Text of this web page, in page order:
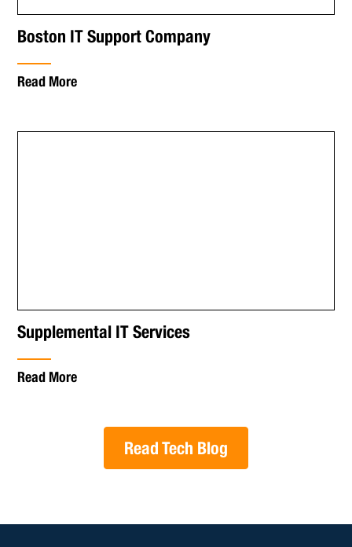
Boston IT Support Company
Read More
Supplemental IT Services
Read More
Read Tech Blog